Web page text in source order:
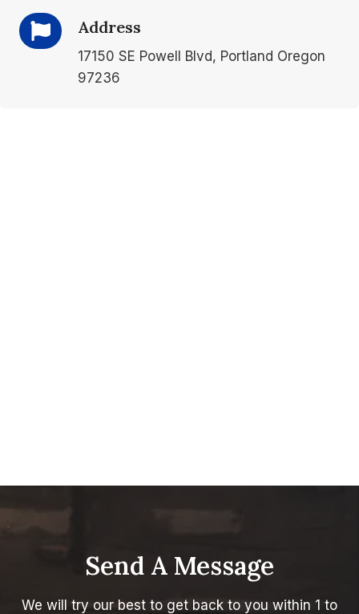
Address
17150 SE Powell Blvd, Portland Oregon
97236
Send A Message
We will try our best to get back to you within 1 to